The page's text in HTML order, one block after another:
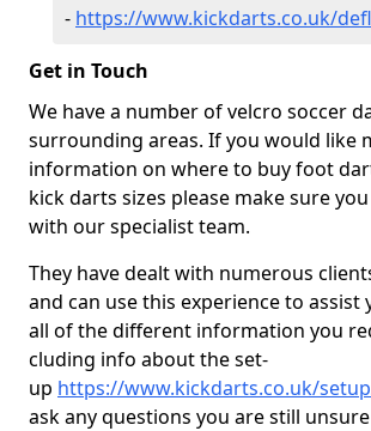
- https://www.kickdarts.co.uk/
Get in Touch
We have a number of velcro soccer
surrounding areas. If you would like
information on where to buy foot
kick darts sizes please make sure
with our specialist team.
They have dealt with numerous
and can use this experience to assist
all of the different information you
cluding info about the set-
up https://www.kickdarts.co.uk/
ask any questions you are still